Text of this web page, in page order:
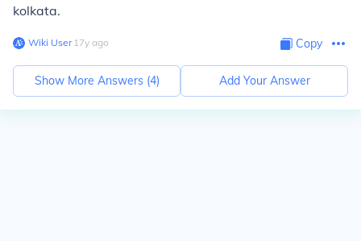
kolkata.
Wiki User∙17y ago Copy
Show More Answers (4) Add Your Answer